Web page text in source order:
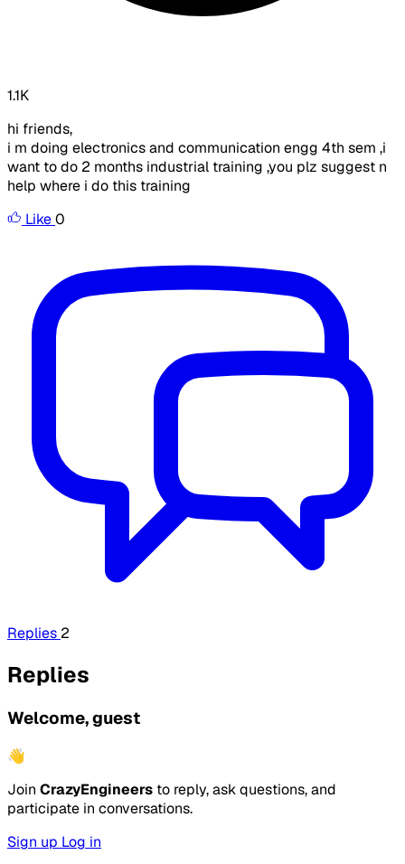
1.1K
hi friends,
i m doing electronics and communication engg 4th sem ,i
want to do 2 months industrial training ,you plz suggest n
help where i do this training
Like0
Replies 2
Replies
Welcome, guest
👋
Join CrazyEngineers to reply, ask questions, and
participate in conversations.
Sign up Log in